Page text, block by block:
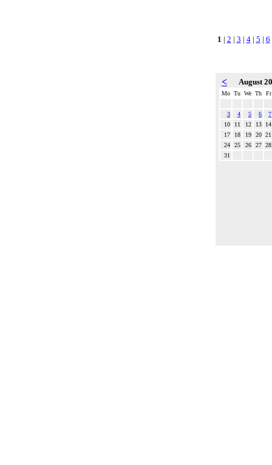
1 | 2 | 3 | 4| 5 | 6
< August
Mo Tu We Th Fr
3 4 5 6
7
10
11 12 13
14
17
18 19 20 21
24
25 26 27 28
31